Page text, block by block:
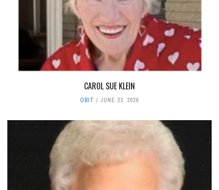
CAROL SUE KLEIN
OBIT JUNE 23, 2026